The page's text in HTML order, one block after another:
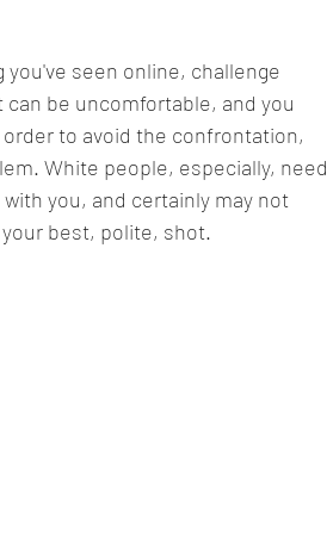
seen online, challenge
be uncomfortable, and you
to avoid the confrontation,
White people, especially, need
you, and certainly may not
best, polite, shot.